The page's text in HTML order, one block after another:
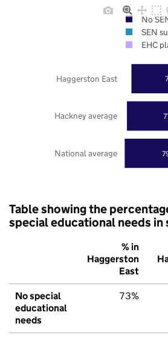
National average
Hackney average
Haggerston East
No
SEN
EHC
Table showing the
special educational needs in
% in
Haggerston
East
No special
educational
needs
73%